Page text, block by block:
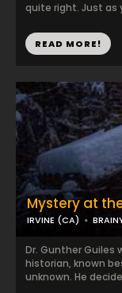
Mystery at
IRVINE (CA)
Dr. Gunther Guiles
historian, known
unknown. He
quite right. Just as
READ MORE!